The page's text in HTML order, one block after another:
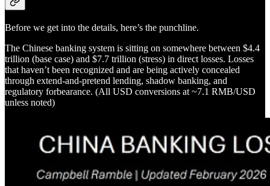
Before we get into the details, here’s the punchline.
The Chinese banking system is sitting on somewhere between $4.4
trillion (base case) and $7.7 trillion (stress) in direct losses. Losses
that haven’t been recognized and are being actively concealed
through extend-and-pretend lending, shadow banking, and
regulatory forbearance. (All USD conversions at ~7.1 RMB/USD
unless noted)